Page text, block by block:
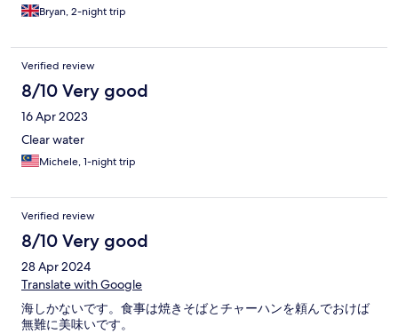
Bryan, 2-night trip
Verified review
8/10 Very good
16 Apr 2023
Clear water
Michele, 1-night trip
Verified review
8/10 Very good
28 Apr 2024
Translate with Google
海しかないです。食事は焼きそばとチャーハンを頼んでおけば
無難に美味いです。